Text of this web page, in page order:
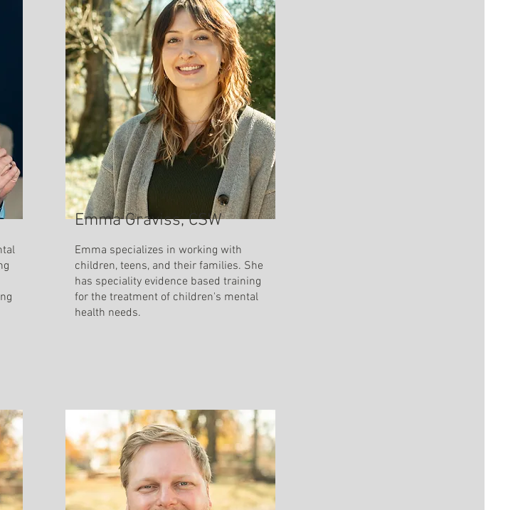
Emma Graviss, CSW
Emma specializes in working with
children, teens, and their families. She
has speciality evidence based training
for the treatment of children's mental
health needs.